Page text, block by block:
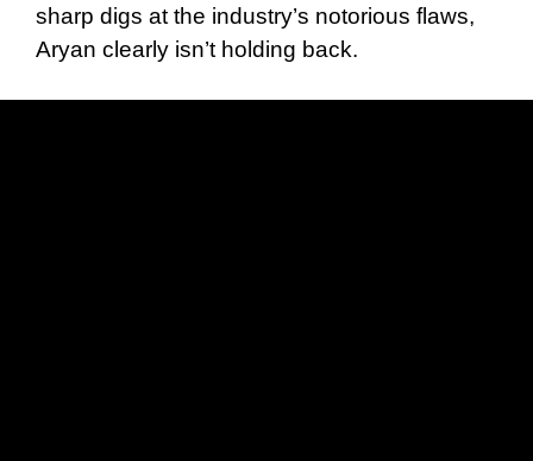
sharp digs at the industry’s notorious flaws,
Aryan clearly isn’t holding back.